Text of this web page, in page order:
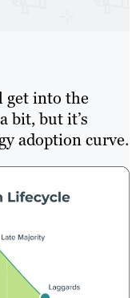
get into the
bit, but it’s
adoption curve.